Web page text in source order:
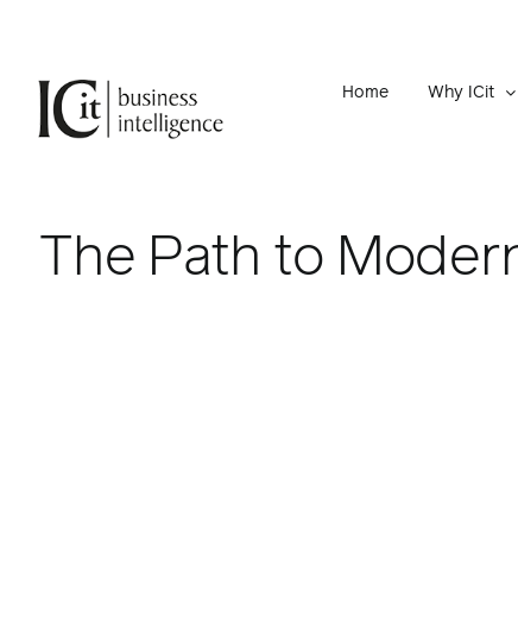
content
Home Why ICit
The Path to